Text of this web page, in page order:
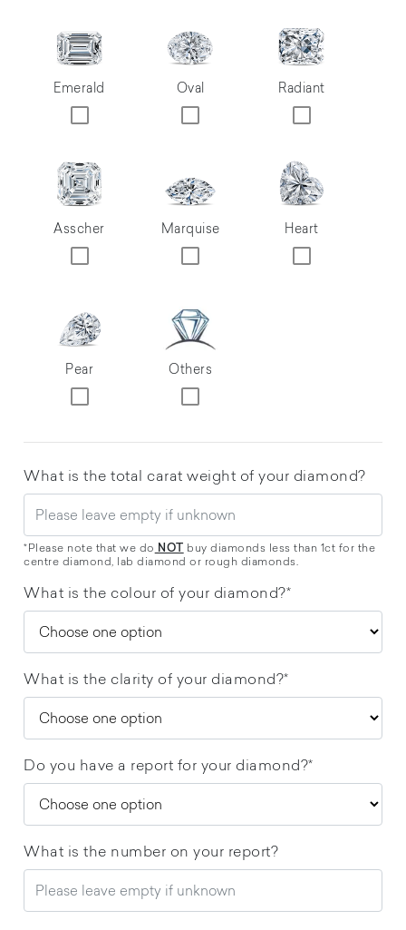
Emerald Oval Radiant
Asscher Marquise Heart
Pear Others
What is the total carat weight of your diamond?
*Please note that we do NOT buy diamonds less than 1ct for the
centre diamond, lab diamond or rough diamonds.
What is the colour of your diamond?*
What is the clarity of your diamond?*
Do you have a report for your diamond?*
What is the number on your report?